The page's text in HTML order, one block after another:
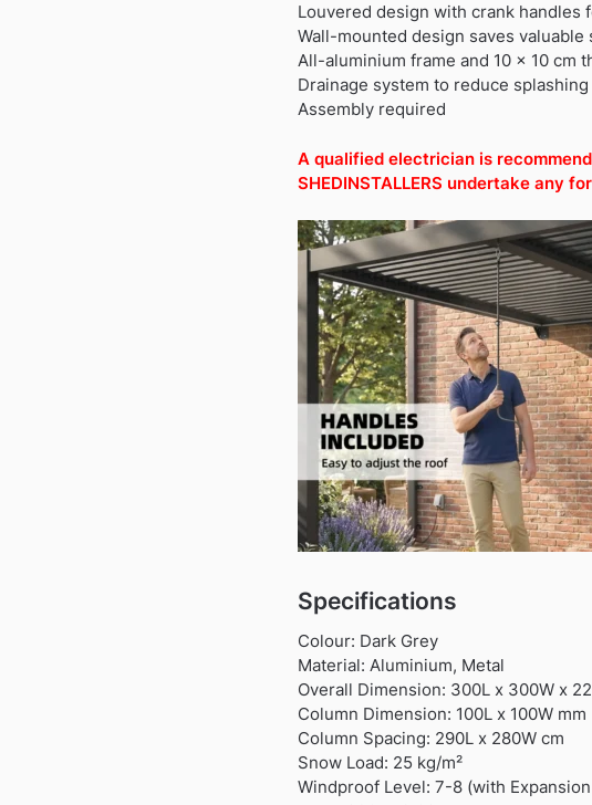
Louvered design with crank handles
Wall-mounted design saves
All-aluminium frame and 10 x 10 cm
Drainage system to reduce
Assembly required
A qualified electrician is
SHEDINSTALLERS undertake any
Specifications
Colour: Dark Grey
Material: Aluminium, Metal
Overall Dimension: 300L x 300W x
Column Dimension: 100L x 100W mm
Column Spacing: 290L x 280W cm
Snow Load: 25 kg/m²
Windproof Level: 7-8 (with